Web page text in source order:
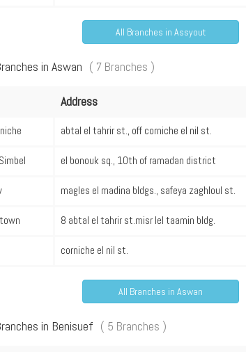
All Branches in Assyout
in Aswan ( 7 Branches )
Address
abtal el tahrir st., off corniche el nil st.
el bonouk sq., 10th of ramadan district
magles el madina bldgs., safeya zaghloul st.
8 abtal el tahrir st.misr lel taamin bldg.
corniche el nil st.
All Branches in Aswan
in Benisuef ( 5 Branches )